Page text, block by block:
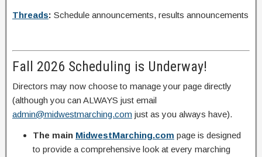
Threads: Schedule announcements, results announcements
Fall 2026 Scheduling is Underway!
Directors may now choose to manage your page directly
(although you can ALWAYS just email
admin@midwestmarching.com just as you always have).
The main MidwestMarching.com page is designed
to provide a comprehensive look at every marching